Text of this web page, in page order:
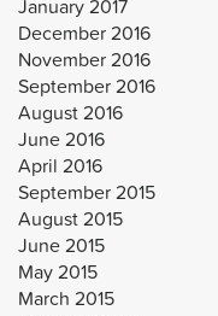
January 2017
December 2016
November 2016
September 2016
August 2016
June 2016
April 2016
September 2015
August 2015
June 2015
May 2015
March 2015